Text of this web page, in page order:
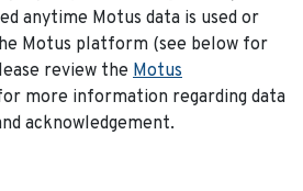
anytime Motus data is used or
Motus platform (see below for
review the Motus
more information regarding data
acknowledgement.